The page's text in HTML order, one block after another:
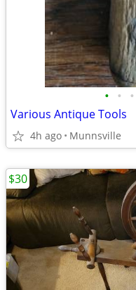
• • •
Various Antique Tools
4h ago Munnsville
$30